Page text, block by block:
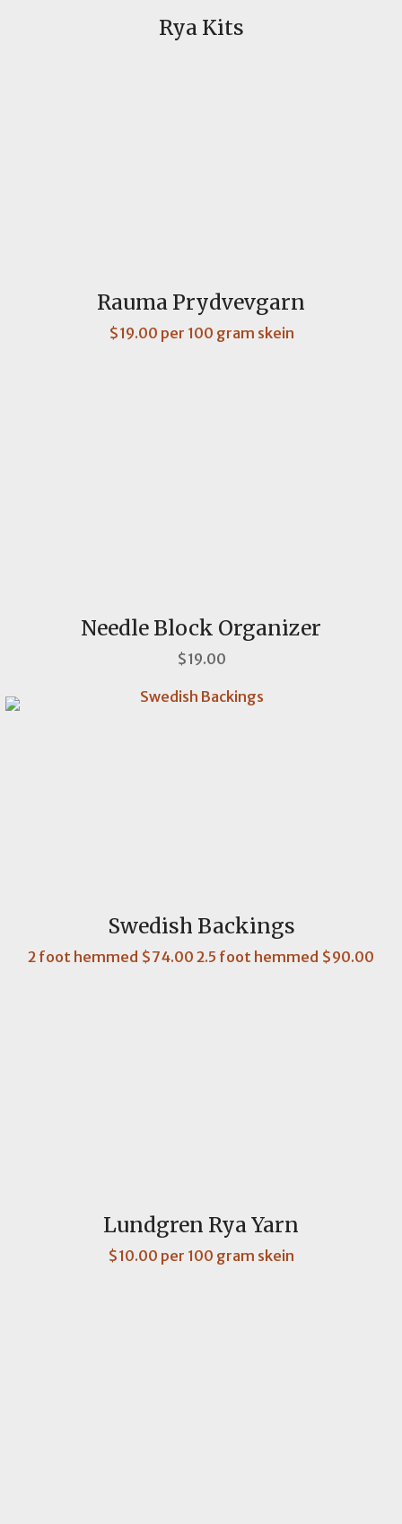
Rya Kits
Rauma Prydvevgarn
$19.00 per 100 gram skein
Needle Block Organizer
$19.00
Swedish Backings
2 foot hemmed $74.00 2.5 foot hemmed $90.00
Lundgren Rya Yarn
$10.00 per 100 gram skein